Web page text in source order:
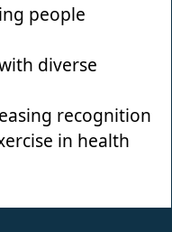
people
diverse
recognition
in health